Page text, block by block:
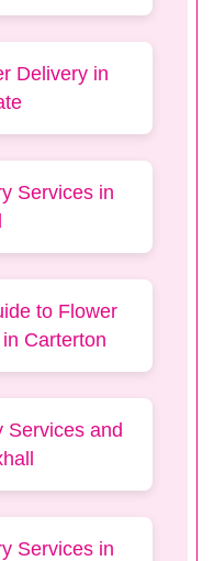
Delivery in
Services in
to Flower
Carterton
Services and
Services in